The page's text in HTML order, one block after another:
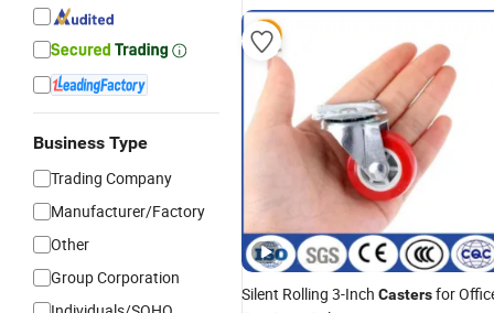
Business Type
Trading Company
Manufacturer/Factory
Other
Group Corporation
Silent Rolling 3-Inch Castersfor